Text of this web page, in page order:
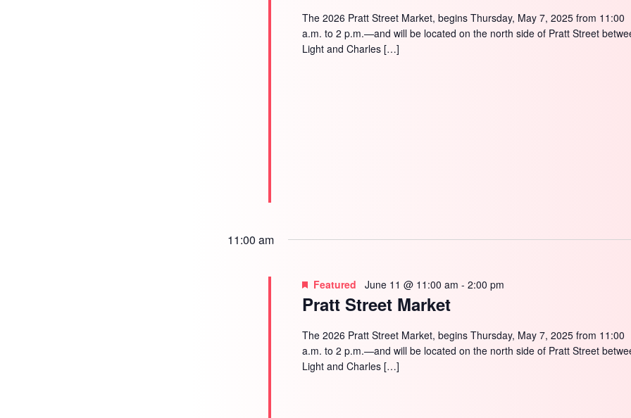
The 2026 Pratt Street Market, begins Thursday, May 7, 2025 from 11:00
a.m. to 2 p.m.—and will be located on the north side of Pratt Street
Light and Charles […]
11:00 am
Pratt Street Market
Featured June 11 @ 11:00 am -2:00 pm
The 2026 Pratt Street Market, begins Thursday, May 7, 2025 from 11:00
a.m. to 2 p.m.—and will be located on the north side of Pratt Street
Light and Charles […]